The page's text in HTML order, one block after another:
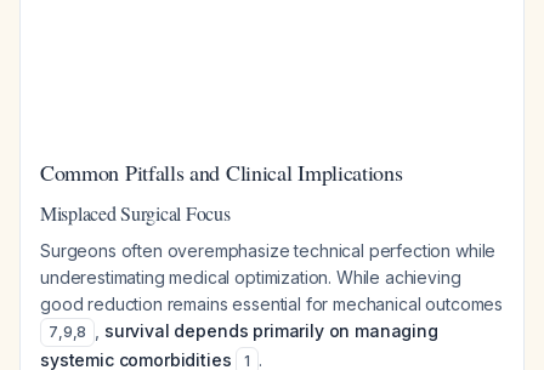
Common Pitfalls and Clinical Implications
Misplaced Surgical Focus
Surgeons often overemphasize technical perfection while
underestimating medical optimization. While achieving
good reduction remains essential for mechanical outcomes
7,9,8
survival depends primarily on managing
systemic comorbidities
1 .